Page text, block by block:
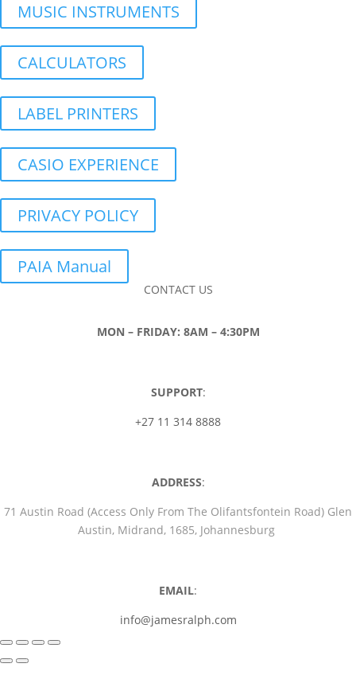
MUSIC INSTRUMENTS
CALCULATORS
LABEL PRINTERS
CASIO EXPERIENCE
PRIVACY POLICY
PAIA Manual
CONTACT US
MON – FRIDAY: 8AM – 4:30PM
SUPPORT:
+27 11 314 8888
ADDRESS:
71 Austin Road (Access Only From The Olifantsfontein Road) Glen
Austin, Midrand, 1685, Johannesburg
EMAIL:
info@jamesralph.com